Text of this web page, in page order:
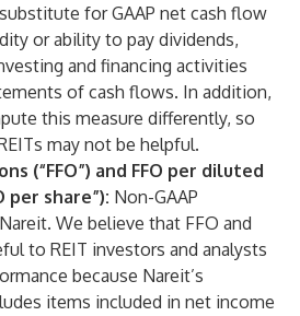
for GAAP net cash flow
or ability to pay dividends,
and financing activities
of cash flows. In addition,
this measure differently, so
may not be helpful.
(“FFO”) and FFO per diluted
per share”): Non-GAAP
We believe that FFO and
to REIT investors and analysts
because Nareit’s
items included in net income